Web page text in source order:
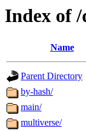
Index of
Name
Parent Directory
by-hash/
main/
multiverse/